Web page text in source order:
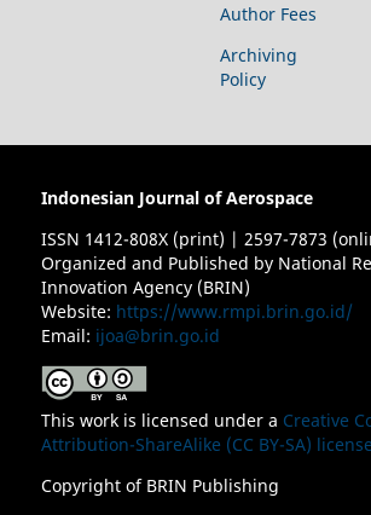
Author Fees
Archiving
Policy
Indonesian Journal of Aerospace
ISSN 1412-808X (print) | 2597-7873
Organized and Published by National
Innovation Agency (BRIN)
Website: https://www.rmpi.brin.go.id/
Email: ijoa@brin.go.id
This work is licensed under a Creative
Attribution-ShareAlike (CC BY-SA)
Copyright of BRIN Publishing